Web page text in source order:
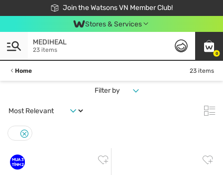
Join the Watsons VN Member Club!
Free Shipping For Order From 249,000Đ
24h Fast delivery in Hồ Chí Minh City
Stores & Services
0
MEDIHEAL
23 items
Home 23 items
Filter by